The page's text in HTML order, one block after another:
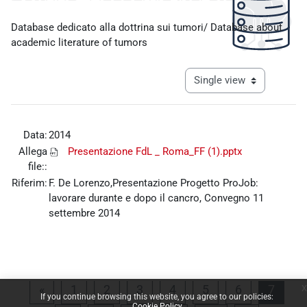
If you continue browsing this website, you agree to our policies:
Database dedicato alla dottrina sui tumori/ Database about
academic literature of tumors
View mode tertiary
Data:2014
Allega
file::
Presentazione FdL _ Roma_FF (1).pptx
Riferim: F. De Lorenzo,Presentazione Progetto ProJob:
lavorare durante e dopo il cancro, Convegno 11
settembre 2014
« Previous page
Page 1 Page 2
3 Page 3
4 Page 6